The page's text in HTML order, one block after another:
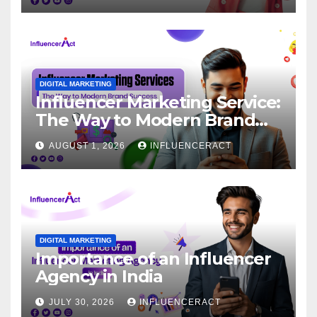
DIGITAL MARKETING
Influencer Marketing Service:
The Way to Modern Brand
Success
AUGUST 1, 2026 INFLUENCERACT
DIGITAL MARKETING
Importance of an Influencer
Agency in India
JULY 30, 2026 INFLUENCERACT